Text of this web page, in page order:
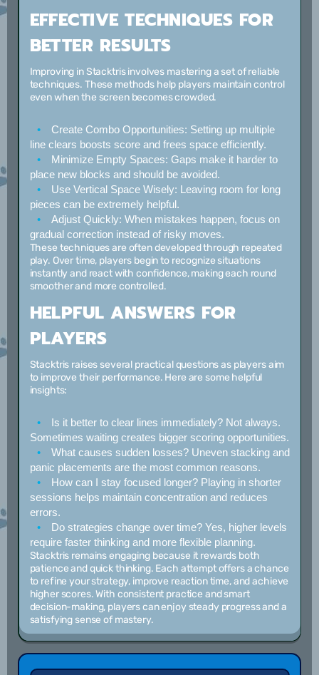
EFFECTIVE TECHNIQUES FOR
BETTER RESULTS
Improving in Stacktris involves mastering a set of reliable
techniques. These methods help players maintain control
even when the screen becomes crowded.
Create Combo Opportunities: Setting up multiple
line clears boosts score and frees space efficiently.
Minimize Empty Spaces: Gaps make it harder to
place new blocks and should be avoided.
Use Vertical Space Wisely: Leaving room for long
pieces can be extremely helpful.
Adjust Quickly: When mistakes happen, focus on
gradual correction instead of risky moves.
These techniques are often developed through repeated
play. Over time, players begin to recognize situations
instantly and react with confidence, making each round
smoother and more controlled.
HELPFUL ANSWERS FOR
PLAYERS
Stacktris raises several practical questions as players aim
to improve their performance. Here are some helpful
insights:
Is it better to clear lines immediately?Not always.
Sometimes waiting creates bigger scoring opportunities.
What causes sudden losses?Uneven stacking and
panic placements are the most common reasons.
How can I stay focused longer?Playing in shorter
sessions helps maintain concentration and reduces
errors.
Do strategies change over time?Yes, higher levels
require faster thinking and more flexible planning.
Stacktris remains engaging because it rewards both
patience and quick thinking. Each attempt offers a chance
to refine your strategy, improve reaction time, and achieve
higher scores. With consistent practice and smart
decision-making, players can enjoy steady progress and a
satisfying sense of mastery.